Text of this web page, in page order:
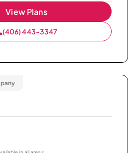
View Plans
(406) 443-3347